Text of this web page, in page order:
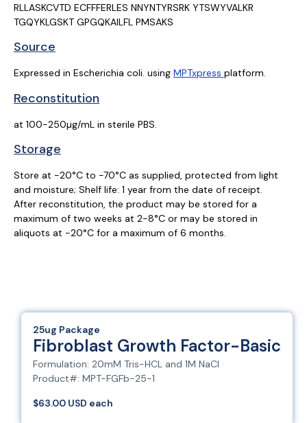
RLLASKCVTD ECFFFERLES NNYNTYRSRK YTSWYVALKR
TGQYKLGSKT GPGQKAILFL PMSAKS
Source
Expressed in Escherichia coli. using MPTxpress platform.
Reconstitution
at 100-250µg/mL in sterile PBS.
Storage
Store at -20°C to -70°C as supplied, protected from light
and moisture; Shelf life: 1 year from the date of receipt.
After reconstitution, the product may be stored for a
maximum of two weeks at 2-8°C or may be stored in
aliquots at -20°C for a maximum of 6 months.
25ug Package
Fibroblast Growth Factor-Basic
Formulation: 20mM Tris-HCL and 1M NaCl
Product#: MPT-FGFb-25-1
$63.00 USD each